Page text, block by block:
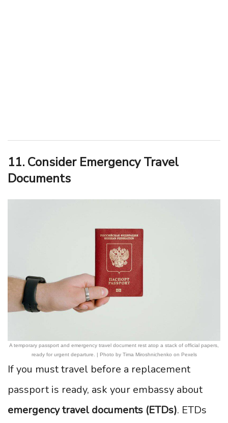
11. Consider Emergency Travel
Documents
A temporary passport and emergency travel document rest atop a stack of official papers,
ready for urgent departure. | Photo by Tima Miroshnichenko on Pexels
If you must travel before a replacement
passport is ready, ask your embassy about
emergency travel documents (ETDs). ETDs